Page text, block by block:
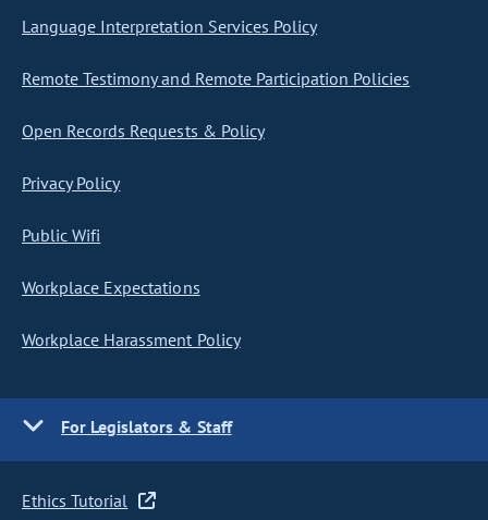
Language Interpretation Services Policy
Remote Testimony and Remote Participation Policies
Open Records Requests & Policy
Privacy Policy
Public Wifi
Workplace Expectations
Workplace Harassment Policy
For Legislators & Staff
Ethics Tutorial